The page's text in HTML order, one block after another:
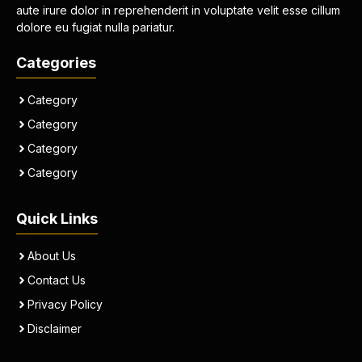
aute irure dolor in reprehenderit in voluptate velit esse cillum
dolore eu fugiat nulla pariatur.
Categories
Category
Category
Category
Category
Quick Links
About Us
Contact Us
Privacy Policy
Disclaimer